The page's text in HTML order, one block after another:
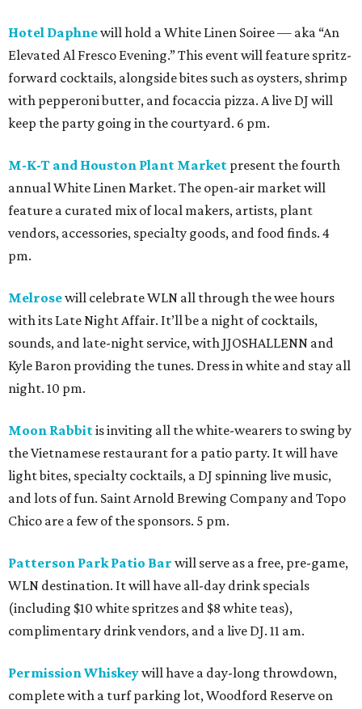
Hotel Daphnewill hold a White Linen Soiree — aka “An
Elevated Al Fresco Evening.” This event will feature spritz-
forward cocktails, alongside bites such as oysters, shrimp
with pepperoni butter, and focaccia pizza. A live DJ will
keep the party going in the courtyard. 6 pm.
M-K-T and Houston Plant Market present the fourth
annual White Linen Market. The open-air market will
feature a curated mix of local makers, artists, plant
vendors, accessories, specialty goods, and food finds. 4
pm.
Melrosewill celebrate WLN all through the wee hours
with its Late Night Affair. It’ll be a night of cocktails,
sounds, and late-night service, with JJOSHALLENN and
Kyle Baron providing the tunes. Dress in white and stay all
night. 10 pm.
Moon Rabbitis inviting all the white-wearers to swing by
the Vietnamese restaurant for a patio party. It will have
light bites, specialty cocktails, a DJ spinning live music,
and lots of fun. Saint Arnold Brewing Company and Topo
Chico are a few of the sponsors. 5 pm.
Patterson Park Patio Bar will serve as a free, pre-game,
WLN destination. It will have all-day drink specials
(including $10 white spritzes and $8 white teas),
complimentary drink vendors, and a live DJ. 11 am.
Permission Whiskeywill have a day-long throwdown,
complete with a turf parking lot, Woodford Reserve on